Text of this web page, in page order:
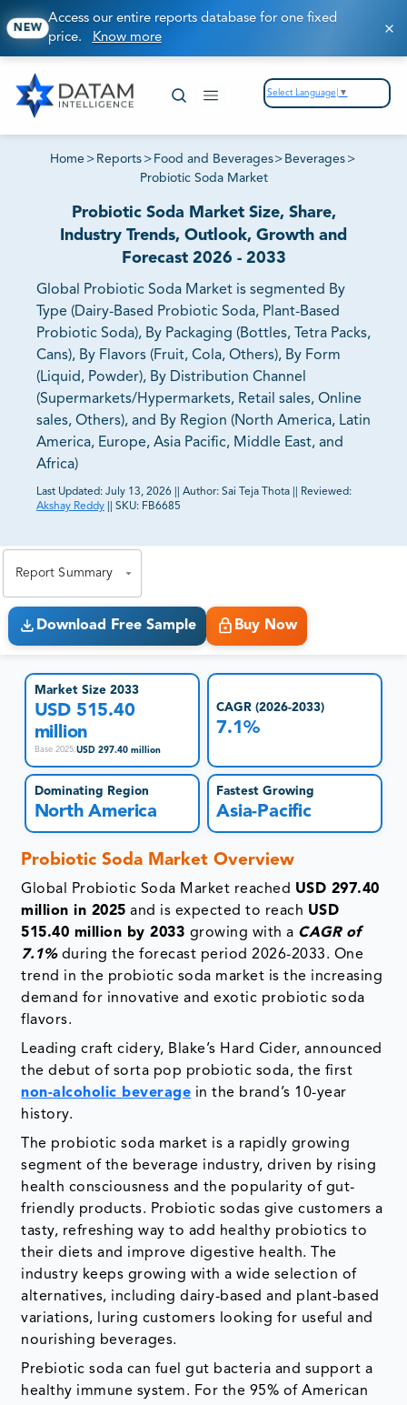
NEW
Access our entire reports database for one fixed
price. Know more
Select Language ▼
Home > Reports > Food and Beverages> Beverages >
Probiotic Soda Market
Probiotic Soda Market Size, Share,
Industry Trends, Outlook, Growth and
Forecast 2026 - 2033
Global Probiotic Soda Market is segmented By
Type (Dairy-Based Probiotic Soda, Plant-Based
Probiotic Soda), By Packaging (Bottles, Tetra Packs,
Cans), By Flavors (Fruit, Cola, Others), By Form
(Liquid, Powder), By Distribution Channel
(Supermarkets/Hypermarkets, Retail sales, Online
sales, Others), and By Region (North America, Latin
America, Europe, Asia Pacific, Middle East, and
Africa)
Last Updated: July 13, 2026 Author: Sai Teja Thota
Reviewed:
Akshay Reddy
SKU: FB6685
Report Summary
Download Free Sample Buy Now
Market Size 2033
USD 515.40
million
Base 2025:USD 297.40 million
CAGR (2026-2033)
7.1%
Dominating Region
North America
Fastest Growing
Asia-Pacific
Probiotic Soda Market Overview
Global Probiotic Soda Market reached USD 297.40
million in 2025 and is expected to reach USD
515.40 million by 2033 growing with a CAGR of
7.1%during the forecast period 2026-2033. One
trend in the probiotic soda market is the increasing
demand for innovative and exotic probiotic soda
flavors.
Leading craft cidery, Blake’s Hard Cider, announced
the debut of sorta pop probiotic soda, the first
non-alcoholic beverage in the brand’s 10-year
history.
The probiotic soda market is a rapidly growing
segment of the beverage industry, driven by rising
health consciousness and the popularity of gut-
friendly products. Probiotic sodas give customers a
tasty, refreshing way to add healthy probiotics to
their diets and improve digestive health. The
industry keeps growing with a wide selection of
alternatives, including dairy-based and plant-based
variations, luring customers looking for useful and
nourishing beverages.
Prebiotic soda can fuel gut bacteria and support a
healthy immune system. For the 95% of American